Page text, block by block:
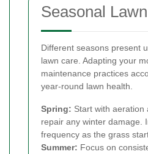
Seasonal
Different seasons present
lawn care. Adapting your
maintenance practices
year-round lawn health.
Spring: Start with aeration
repair any winter damage.
frequency as the grass
Summer: Focus on